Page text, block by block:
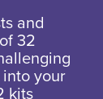
and
32
your
kits